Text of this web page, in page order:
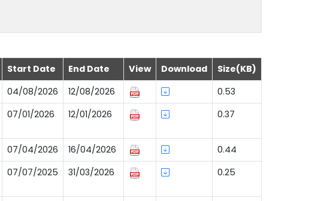
Start Date End Date View Download Size(KB)
04/08/2026 12/08/2026
0.53
07/01/2026 12/01/2026 0.37
07/04/2026 16/04/2026
0.44
07/07/2025 31/03/2026 0.25